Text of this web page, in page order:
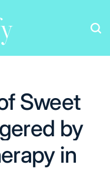
Sweet
by
in